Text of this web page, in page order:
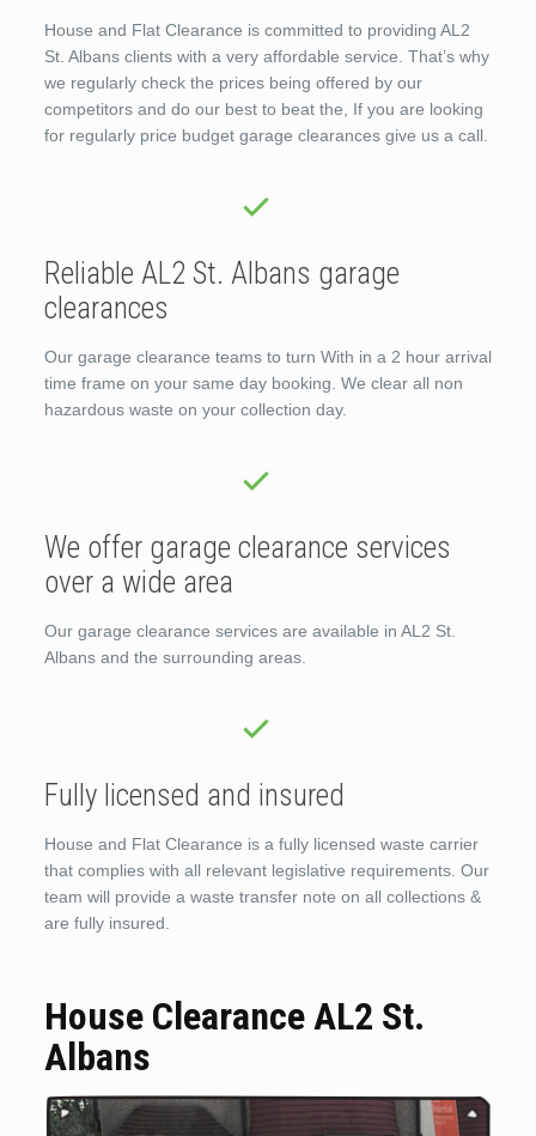
House and Flat Clearance is committed to providing AL2
St. Albans clients with a very affordable service. That’s why
we regularly check the prices being offered by our
competitors and do our best to beat the, If you are looking
for regularly price budget garage clearances give us a call.
Reliable AL2 St. Albans garage
clearances
Our garage clearance teams to turn With in a 2 hour arrival
time frame on your same day booking. We clear all non
hazardous waste on your collection day.
We offer garage clearance services
over a wide area
Our garage clearance services are available in AL2 St.
Albans and the surrounding areas.
Fully licensed and insured
House and Flat Clearance is a fully licensed waste carrier
that complies with all relevant legislative requirements. Our
team will provide a waste transfer note on all collections &
are fully insured.
House Clearance AL2 St.
Albans